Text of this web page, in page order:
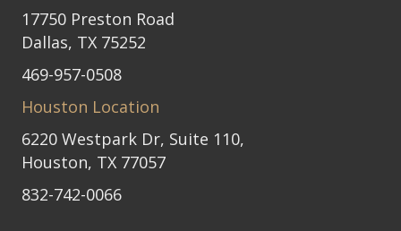
17750 Preston Road
Dallas, TX 75252
469-957-0508
Houston Location
6220 Westpark Dr, Suite 110,
Houston, TX 77057
832-742-0066